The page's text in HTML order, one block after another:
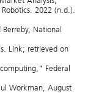
2022 (n.d.).
National
Link; retrieved on
Federal
Workman, August